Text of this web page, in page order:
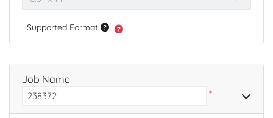
Supported Format
Job Name
*